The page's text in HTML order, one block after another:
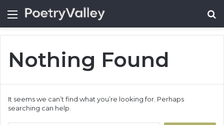
Menu
Nothing Found
It seems we can’t find what you’re looking for. Perhaps
searching can help.